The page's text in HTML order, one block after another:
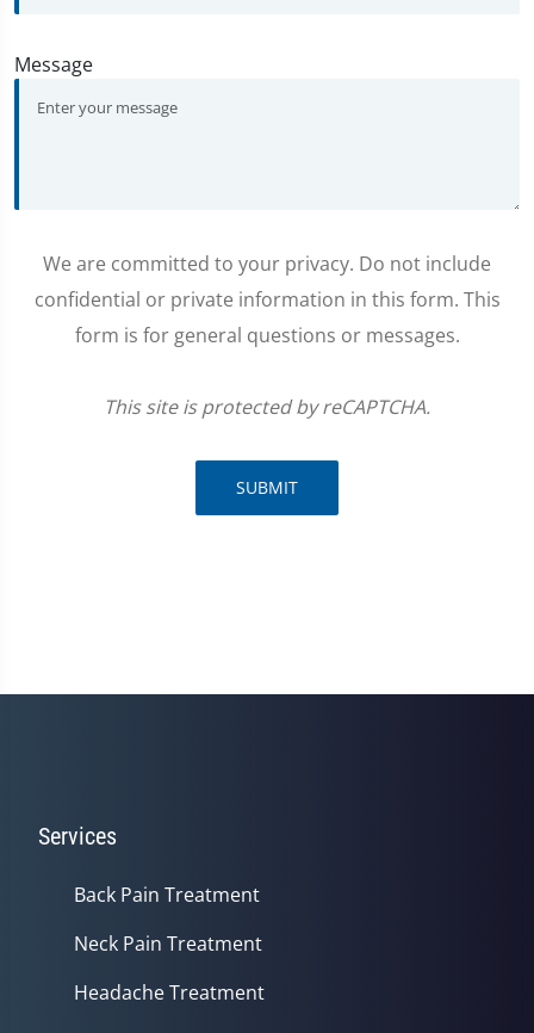
Message
We are committed to your privacy. Do not include
confidential or private information in this form. This
form is for general questions or messages.
This site is protected by reCAPTCHA.
SUBMIT
Services
Back Pain Treatment
Neck Pain Treatment
Headache Treatment